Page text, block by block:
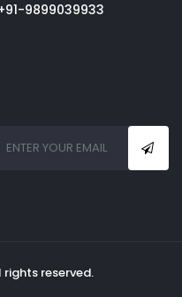
9899039933
reserved.